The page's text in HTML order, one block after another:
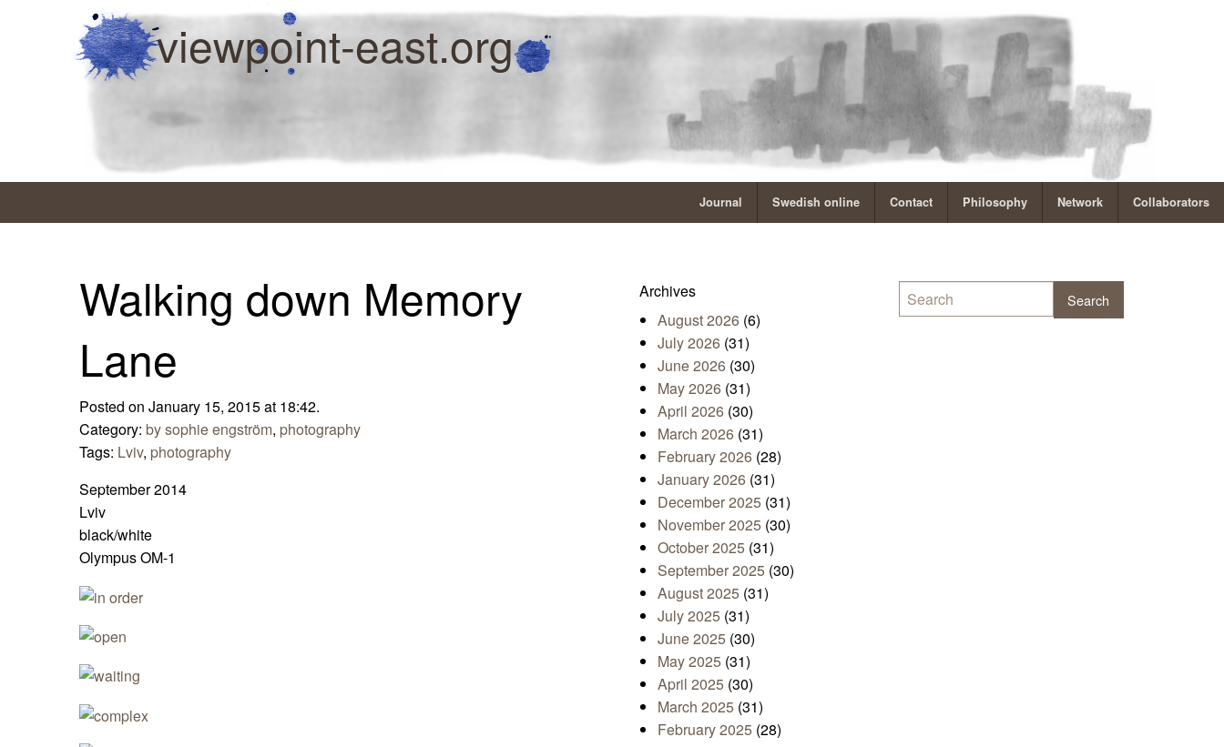
viewpoint-east.org
Journal Swedish online Contact Philosophy Network Collaborators
Walking down Memory
Lane
Posted on January 15, 2015 at 18:42.
Category: by sophie engström, photography
Tags: Lviv, photography
September 2014
Lviv
black/white
Olympus OM-1
Archives
August 2026 (6)
July 2026 (31)
June 2026 (30)
May 2026 (31)
April 2026 (30)
March 2026 (31)
February 2026 (28)
January 2026 (31)
December 2025 (31)
November 2025 (30)
October 2025 (31)
September 2025 (30)
August 2025 (31)
July 2025 (31)
June 2025 (30)
May 2025 (31)
April 2025 (30)
March 2025 (31)
February 2025 (28)